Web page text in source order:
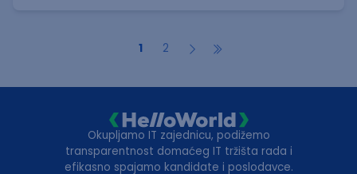
1 2
Okupljamo IT zajednicu, podižemo
transparentnost domaćeg IT tržišta rada i
efikasno spajamo kandidate i poslodavce.